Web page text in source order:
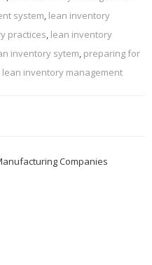
system, lean inventory
practices, lean inventory
inventory sytem, preparing for
lean inventory management
Companies